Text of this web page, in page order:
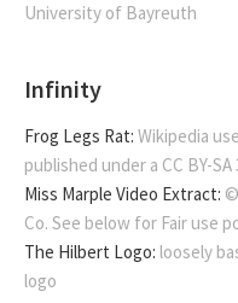
University of Bayreuth
Infinity
Frog Legs Rat: Wikipedia
published under a CC BY-SA
Miss Marple Video Extract:
Co. See below for Fair use
The Hilbert Logo: loosely
logo